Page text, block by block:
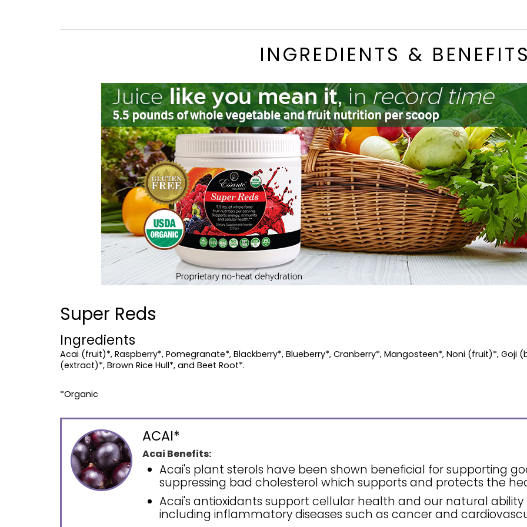
INGREDIENTS &
Super Reds
Ingredients
Acai (fruit)*, Raspberry*, Pomegranate*, Blackberry*, Blueberry*, Cranberry*, Mangosteen*, Noni (fruit)*, Goji
(extract)*, Brown Rice Hull*, and Beet Root*.
*Organic
ACAI*
Acai Benefits:
Acai's plant sterols have been shown beneficial for supporting
suppressing bad cholesterol which supports and protects the
Acai's antioxidants support cellular health and our natural ability
including inflammatory diseases such as cancer and